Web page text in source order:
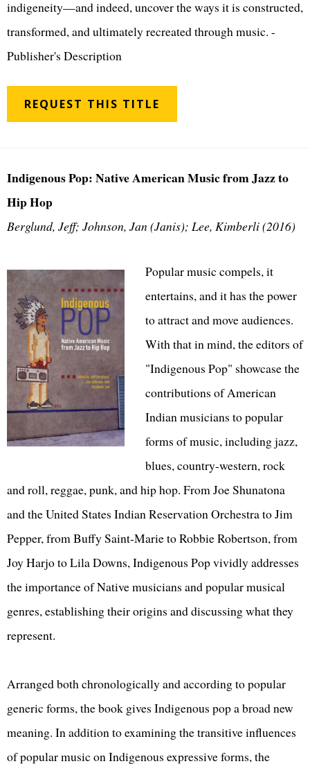
indigeneity—and indeed, uncover the ways it is constructed,
transformed, and ultimately recreated through music. -
Publisher's Description
REQUEST THIS TITLE
Indigenous Pop: Native American Music from Jazz to
Hip Hop
Berglund, Jeff; Johnson, Jan (Janis); Lee, Kimberli (2016)
Popular music compels, it
entertains, and it has the power
to attract and move audiences.
With that in mind, the editors of
"Indigenous Pop" showcase the
contributions of American
Indian musicians to popular
forms of music, including jazz,
blues, country-western, rock
and roll, reggae, punk, and hip hop. From Joe Shunatona
and the United States Indian Reservation Orchestra to Jim
Pepper, from Buffy Saint-Marie to Robbie Robertson, from
Joy Harjo to Lila Downs, Indigenous Pop vividly addresses
the importance of Native musicians and popular musical
genres, establishing their origins and discussing what they
represent.
Arranged both chronologically and according to popular
generic forms, the book gives Indigenous pop a broad new
meaning. In addition to examining the transitive influences
of popular music on Indigenous expressive forms, the